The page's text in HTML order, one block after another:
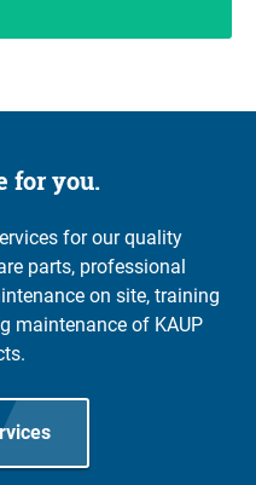
for you.
for our quality
parts, professional
on site, training
maintenance of KAUP